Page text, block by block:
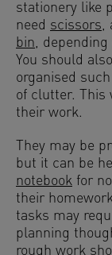
stationery like
need scissors,
bin, depending
You should
organised
of clutter. This
their work.
They may be
but it can be
notebook for
their
tasks may
planning
rough work